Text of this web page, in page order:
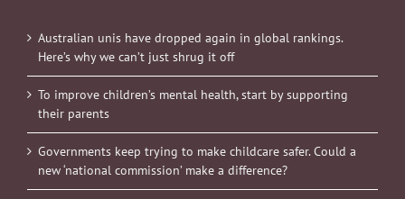
Australian unis have dropped again in global rankings.
Here’s why we can’t just shrug it off
To improve children’s mental health, start by supporting
their parents
Governments keep trying to make childcare safer. Could a
new ‘national commission’ make a difference?